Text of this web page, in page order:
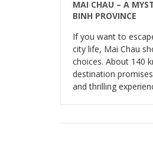
MAI CHAU – A
BINH PROVINCE
If you want to
city life, Mai Chau
choices. About 140
destination
and thrilling